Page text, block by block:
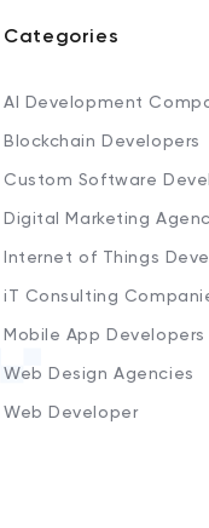
Categories
AI Development
Blockchain Developers
Custom Software
Digital Marketing
Internet of Things
iT Consulting
Mobile App Developers
Web Design Agencies
Web Developer